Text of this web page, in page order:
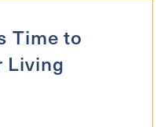
Time to
Living